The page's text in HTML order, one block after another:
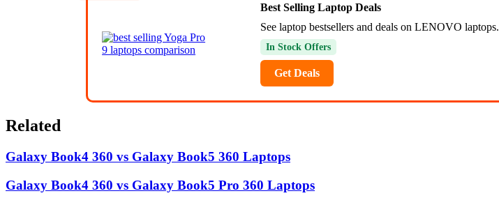
Best Selling Laptop Deals
See laptop bestsellers and deals on LENOVO laptops.
In Stock Offers
Get Deals
Related
Galaxy Book4 360 vs Galaxy Book5 360 Laptops
Galaxy Book4 360 vs Galaxy Book5 Pro 360 Laptops